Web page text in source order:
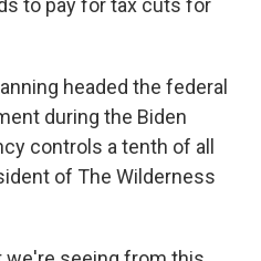
to pay for tax cuts for
headed the federal
during the Biden
controls a tenth of all
of The Wilderness